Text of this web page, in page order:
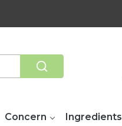
Concern Ingredients